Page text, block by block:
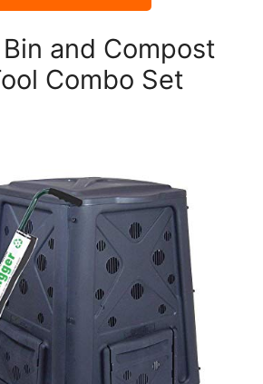
and Compost
Combo Set